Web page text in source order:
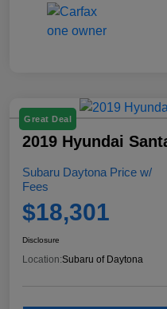
Great Deal
2019 Hyundai
Subaru Daytona Price w/
Fees
$18,301
Disclosure
Location:Subaru of Daytona